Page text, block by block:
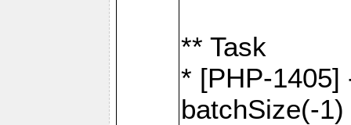
** Task
* [PHP-1405]
batchSize(-